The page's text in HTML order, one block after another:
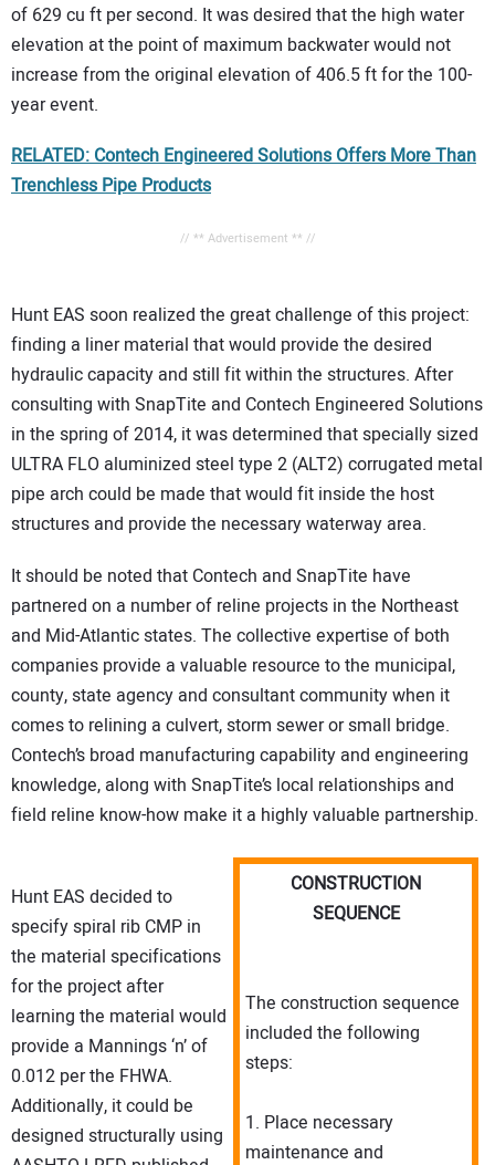
of 629 cu ft per second. It was desired that the high water
elevation at the point of maximum backwater would not
increase from the original elevation of 406.5 ft for the 100-
year event.
RELATED: Contech Engineered Solutions Offers More Than
Trenchless Pipe Products
// ** Advertisement ** //
Hunt EAS soon realized the great challenge of this project:
finding a liner material that would provide the desired
hydraulic capacity and still fit within the structures. After
consulting with SnapTite and Contech Engineered Solutions
in the spring of 2014, it was determined that specially sized
ULTRA FLO aluminized steel type 2 (ALT2) corrugated metal
pipe arch could be made that would fit inside the host
structures and provide the necessary waterway area.
It should be noted that Contech and SnapTite have
partnered on a number of reline projects in the Northeast
and Mid-Atlantic states. The collective expertise of both
companies provide a valuable resource to the municipal,
county, state agency and consultant community when it
comes to relining a culvert, storm sewer or small bridge.
Contech’s broad manufacturing capability and engineering
knowledge, along with SnapTite’s local relationships and
field reline know-how make it a highly valuable partnership.
CONSTRUCTION
SEQUENCE
The construction sequence
included the following
steps:
1. Place necessary
maintenance and
Hunt EAS decided to
specify spiral rib CMP in
the material specifications
for the project after
learning the material would
provide a Mannings ‘n’ of
0.012 per the FHWA.
Additionally, it could be
designed structurally using